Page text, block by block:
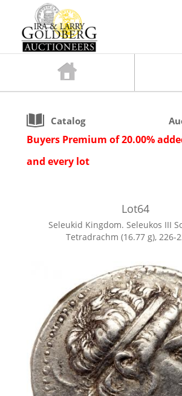
Catalog
Buyers Premium of 20.00%
and every lot
Lot64
Seleukid Kingdom. Seleukos III
Tetradrachm (16.77 g), 226-